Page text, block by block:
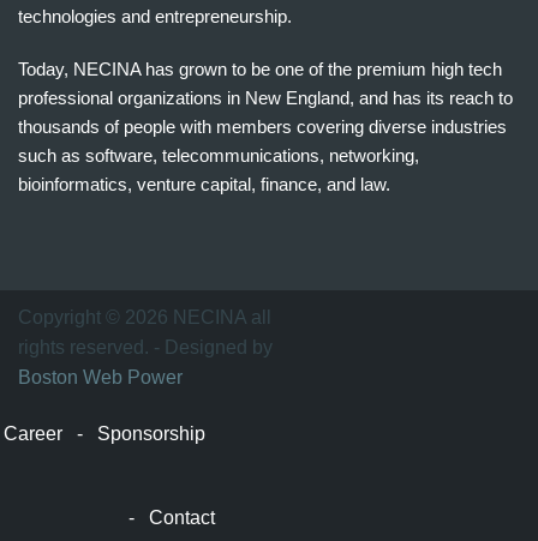
technologies and entrepreneurship.
Today, NECINA has grown to be one of the premium high tech
professional organizations in New England, and has its reach to
thousands of people with members covering diverse industries
such as software, telecommunications, networking,
bioinformatics, venture capital, finance, and law.
万
家
网
Copyright © 2026 NECINA all
rights reserved. - Designed by
Boston Web Power
Career - Sponsorship
-Contact